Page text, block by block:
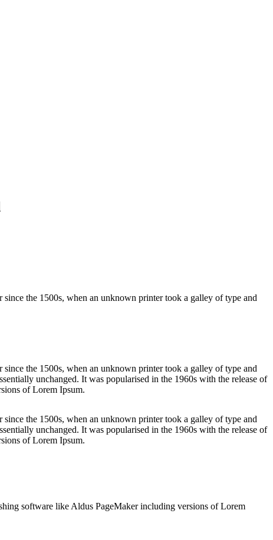
the 1500s, when an unknown printer took a galley of type and
the 1500s, when an unknown printer took a galley of type and
unchanged. It was popularised in the 1960s with the release of
of Lorem Ipsum.
the 1500s, when an unknown printer took a galley of type and
unchanged. It was popularised in the 1960s with the release of
of Lorem Ipsum.
software like Aldus PageMaker including versions of Lorem